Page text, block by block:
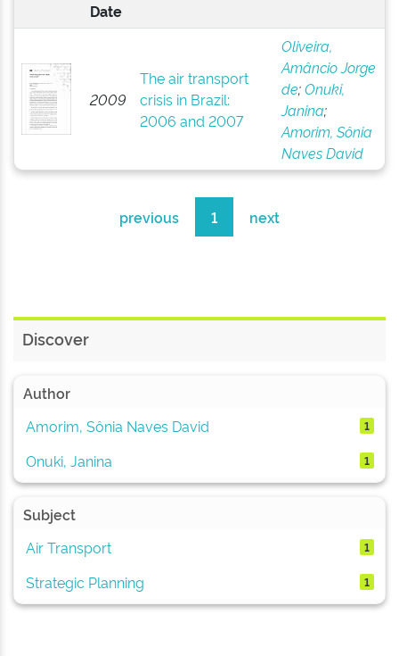
Date
2009
The air transport
crisis in Brazil:
2006 and 2007
Oliveira,
Amâncio Jorge
de;Onuki,
Janina;
Amorim, Sônia
Naves David
previous 1 next
Discover
Author
Amorim, Sônia Naves David
1
Onuki, Janina 1
Subject
Air Transport
1
Strategic Planning 1